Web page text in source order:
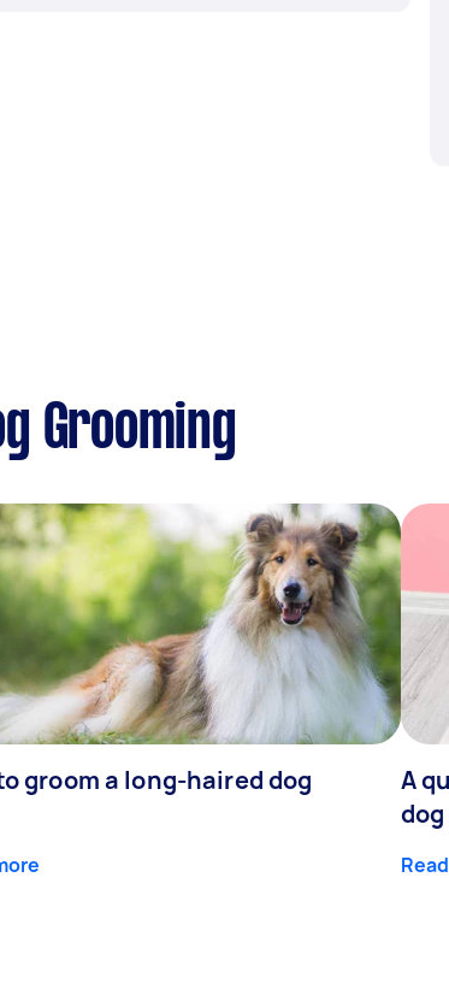
Grooming
groom a long-haired dog
A
dog